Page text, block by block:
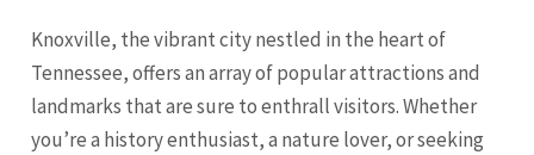
Knoxville, the vibrant city nestled in the heart of
Tennessee, offers an array of popular attractions and
landmarks that are sure to enthrall visitors. Whether
you’re a history enthusiast, a nature lover, or seeking